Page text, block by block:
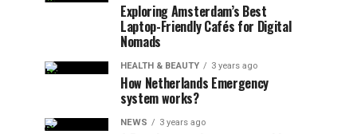
Exploring Amsterdam’s Best
Laptop-Friendly Cafés for Digital
Nomads
HEALTH & BEAUTY 3 years ago
How Netherlands Emergency
system works?
NEWS 3 years ago